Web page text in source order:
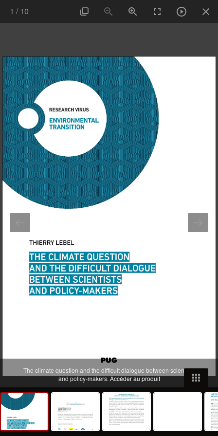
1 /10
The climate question and the difficult dialogue between scientists
and policy-makers.Accéder au produit